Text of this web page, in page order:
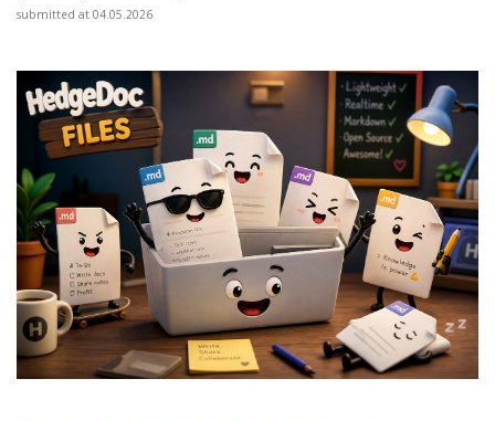
submitted at 04.05.2026